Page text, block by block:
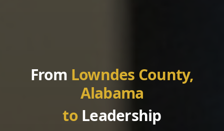
From Lowndes County,
Alabama
to Leadership